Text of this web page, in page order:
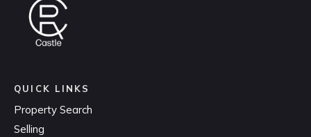
QUICK LINKS
Property Search
Selling